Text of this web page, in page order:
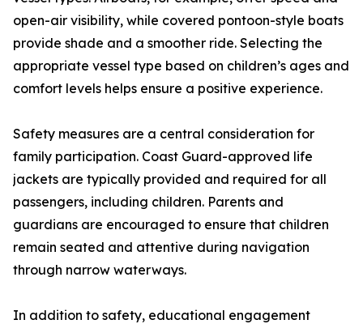
open-air visibility, while covered pontoon-style boats
provide shade and a smoother ride. Selecting the
appropriate vessel type based on children’s ages and
comfort levels helps ensure a positive experience.
Safety measures are a central consideration for
family participation. Coast Guard-approved life
jackets are typically provided and required for all
passengers, including children. Parents and
guardians are encouraged to ensure that children
remain seated and attentive during navigation
through narrow waterways.
In addition to safety, educational engagement